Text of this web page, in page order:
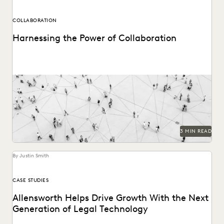
COLLABORATION
Harnessing the Power of Collaboration
Modern tools can have a profound impact on collaborative
workflows within public sector ediscovery.
3 MIN READ
By Justin Smith
CASE STUDIES
Allensworth Helps Drive Growth With the Next
Generation of Legal Technology